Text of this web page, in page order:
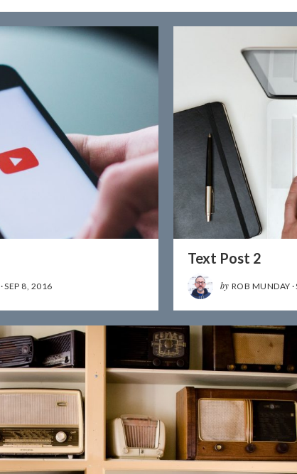
·SEP 8, 2016
Text Post 2
by ROB MUNDAY ·